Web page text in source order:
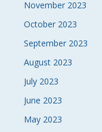
November 2023
October 2023
September 2023
August 2023
July 2023
June 2023
May 2023